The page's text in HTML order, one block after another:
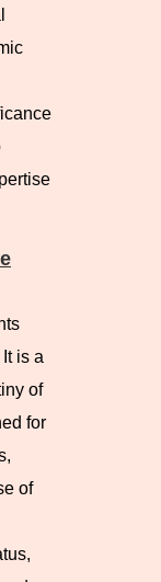
is a
of
for
of